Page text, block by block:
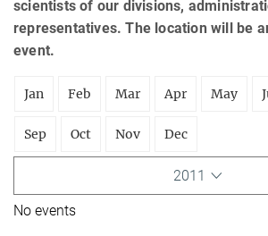
scientists of our divisions,
representatives. The location will be
event.
Jan Feb Mar Apr May
Sep Oct Nov Dec
2011
No events